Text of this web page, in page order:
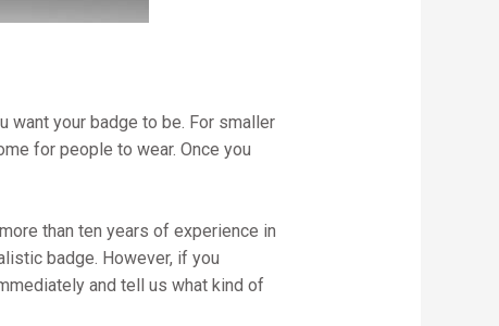
want your badge to be. For smaller
for people to wear. Once you
than ten years of experience in
badge. However, if you
and tell us what kind of